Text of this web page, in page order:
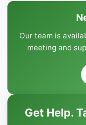
Our team is
meeting and
Get Help.